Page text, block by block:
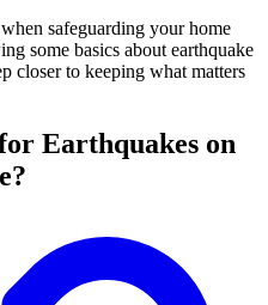
safeguarding your home
some basics about earthquake
closer to keeping what matters
Earthquakes on